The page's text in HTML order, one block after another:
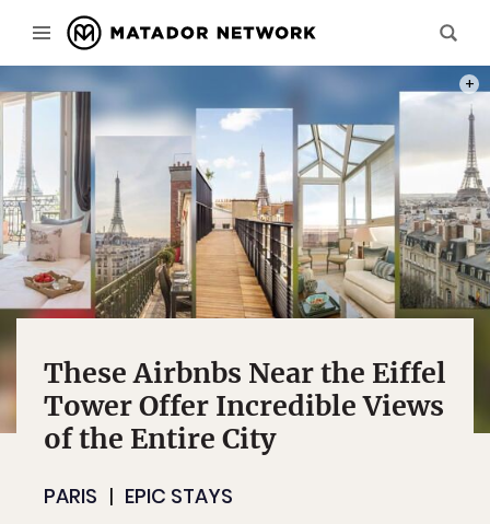
These Airbnbs Near the Eiffel
Tower Offer Incredible Views
of the Entire City
PARIS EPIC STAYS